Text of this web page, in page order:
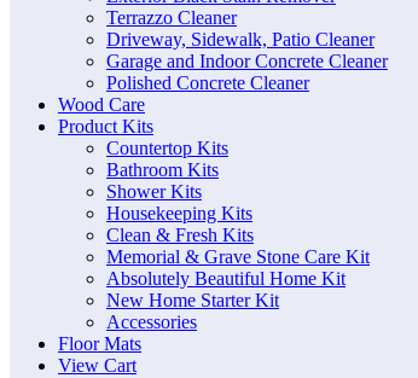
Terrazzo Cleaner
Driveway, Sidewalk, Patio Cleaner
Garage and Indoor Concrete Cleaner
Polished Concrete Cleaner
Wood Care
Product Kits
Countertop Kits
Bathroom Kits
Shower Kits
Housekeeping Kits
Clean & Fresh Kits
Memorial & Grave Stone Care Kit
Absolutely Beautiful Home Kit
New Home Starter Kit
Accessories
Floor Mats
View Cart